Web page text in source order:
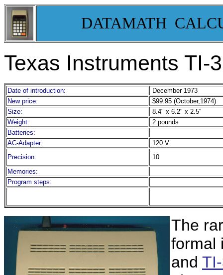
DATAMATH
Texas Instruments TI-
Date of introduction:
December 1973
New price:
$99.95 (October,1974)
Size:
8.4" x 6.2" x 2.5"
Weight:
2 pounds
Batteries:
AC-Adapter:
120 V
Precision:
10
Memories:
Program steps:
The
formal
and